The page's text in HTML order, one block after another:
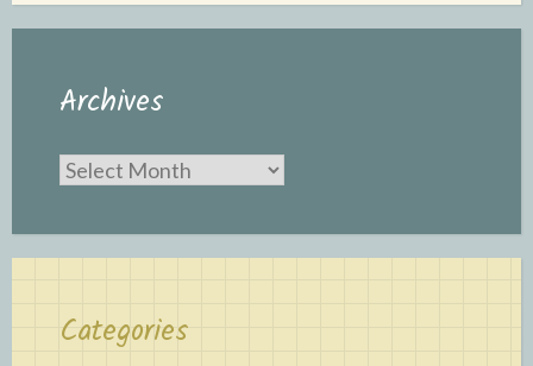
Archives
Archives
Categories